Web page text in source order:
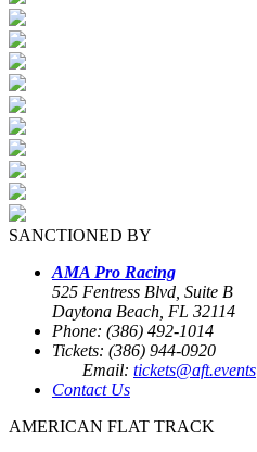
SANCTIONED BY
AMA Pro Racing
525 Fentress Blvd, Suite B
Daytona Beach, FL 32114
Phone: (386) 492-1014
Tickets: (386) 944-0920
Email: tickets@aft.events
Contact Us
AMERICAN FLAT TRACK